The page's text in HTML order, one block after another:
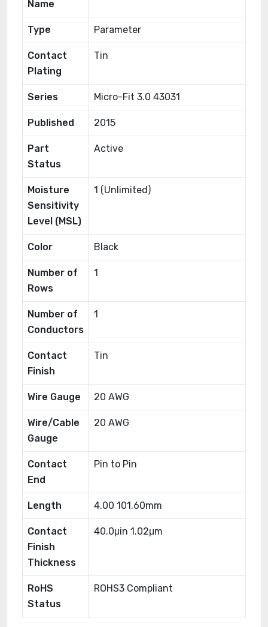
Name
Type Parameter
Contact
Plating
Tin
Series Micro-Fit 3.0 43031
Published 2015
Part
Status
Active
Moisture
Sensitivity
Level (MSL)
1 (Unlimited)
Color Black
Number of
Rows
1
Number of
Conductors
1
Contact
Finish
Tin
Wire Gauge 20 AWG
Wire/Cable
Gauge
20 AWG
Contact
End
Pin to Pin
Length 4.00 101.60mm
Contact
Finish
Thickness
40.0μin 1.02μm
RoHS
Status
ROHS3 Compliant